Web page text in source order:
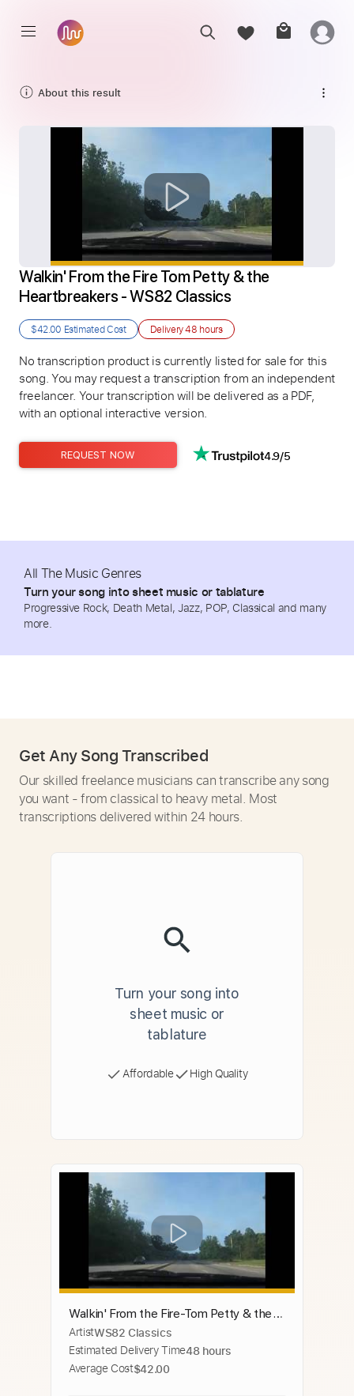
About this result
Walkin' From the Fire Tom Petty & the
Heartbreakers - WS82 Classics
$42.00 Estimated Cost Delivery48 hours
No transcription product is currently listed for sale for this
song. You may request a transcription from an independent
freelancer. Your transcription will be delivered as a PDF,
with an optional interactive version.
REQUEST NOW 4.9/5
All The Music Genres
Turn your song into sheet music or tablature
Progressive Rock, Death Metal, Jazz, POP, Classical and many
more.
Get Any Song Transcribed
Our skilled freelance musicians can transcribe any song
you want - from classical to heavy metal. Most
transcriptions delivered within 24 hours.
Turn your song into
sheet music or
tablature
Affordable High Quality
Walkin' From the Fire-Tom Petty & the
Heartbreakers
ArtistWS82 Classics
Estimated Delivery Time48 hours
Average Cost$42.00